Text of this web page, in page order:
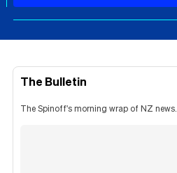
The Bulletin
The Spinoff's morning wrap of NZ news.